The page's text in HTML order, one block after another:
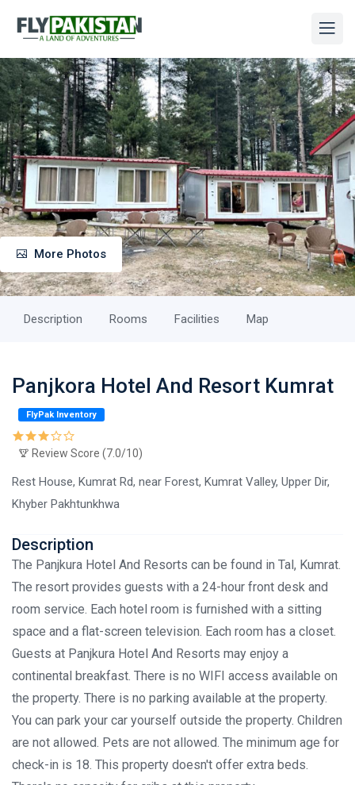
More Photos
Description Rooms Facilities Map
Panjkora Hotel And Resort Kumrat
FlyPak Inventory
Review Score (7.0/10)
Rest House, Kumrat Rd, near Forest, Kumrat Valley, Upper Dir,
Khyber Pakhtunkhwa
Description
The Panjkura Hotel And Resorts can be found in Tal, Kumrat.
The resort provides guests with a 24-hour front desk and
room service. Each hotel room is furnished with a sitting
space and a flat-screen television. Each room has a closet.
Guests at Panjkura Hotel And Resorts may enjoy a
continental breakfast. There is no WIFI access available on
the property. There is no parking available at the property.
You can park your car yourself outside the property. Children
are not allowed. Pets are not allowed. The minimum age for
check-in is 18. This property doesn't offer extra beds.